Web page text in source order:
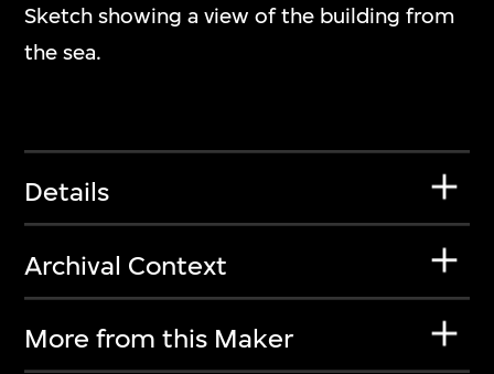
Sketch showing a view of the building from
the sea.
Details
Archival Context
More from this Maker